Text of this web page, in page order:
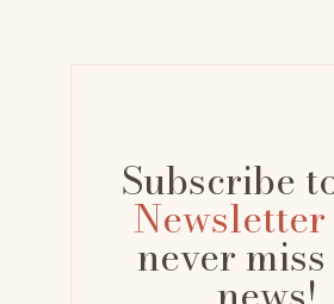
Subscribe
Newsletter
never